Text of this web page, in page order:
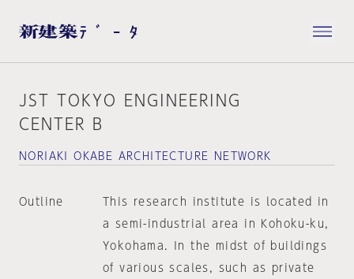
JST TOKYO ENGINEERING
CENTER B
NORIAKI OKABE ARCHITECTURE NETWORK
Outline
This research institute is located in
a semi-industrial area in Kohoku-ku,
Yokohama. In the midst of buildings
of various scales, such as private